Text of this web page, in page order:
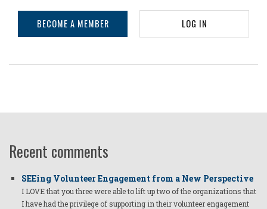
BECOME A MEMBER LOG IN
Recent comments
SEEing Volunteer Engagement from a New Perspective
I LOVE that you three were able to lift up two of the organizations that
I have had the privilege of supporting in their volunteer engagement